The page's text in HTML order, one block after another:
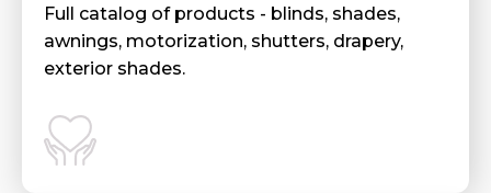
Full catalog of products - blinds, shades,
awnings, motorization, shutters, drapery,
exterior shades.